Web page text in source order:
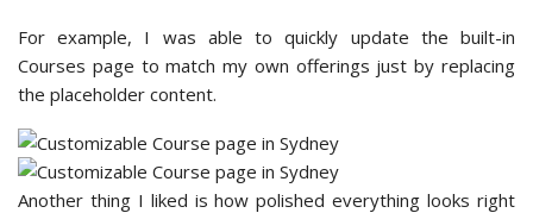
For example, I was able to quickly update the built-in
Courses page to match my own offerings just by replacing
the placeholder content.
Another thing I liked is how polished everything looks right